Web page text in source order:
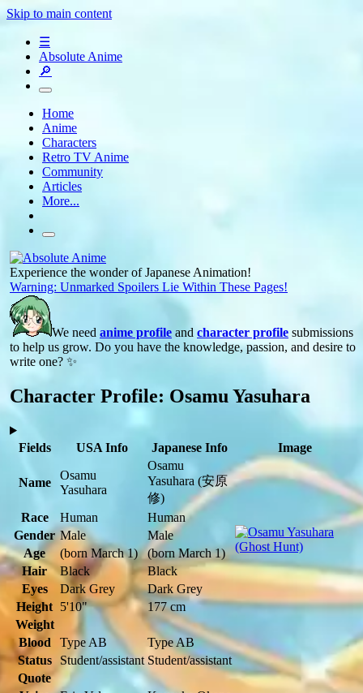
Skip to main content
☰
Absolute Anime
🔎
Home
Anime
Characters
Retro TV Anime
Community
Articles
More...
Experience the wonder of Japanese Animation!
Warning: Unmarked Spoilers Lie Within These Pages!
We need anime profile and character profile submissions
to help us grow. Do you have the knowledge, passion, and desire to
write one? ✨
Character Profile: Osamu Yasuhara
Fields USA Info Japanese Info Image
Name
Osamu
Yasuhara
Osamu
Yasuhara (安原
修)
Race
Human
Human
Gender Male
Male
Age
(born March 1)
(born March 1)
Hair
Black
Black
Eyes
Dark Grey
Dark Grey
Height 5'10"
177 cm
Weight
Blood
Type AB
Type AB
Status
Student/assistant Student/assistant
Quote